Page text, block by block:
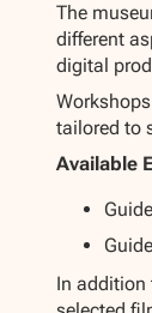
The
different
digital
tailored to
Available
In addition